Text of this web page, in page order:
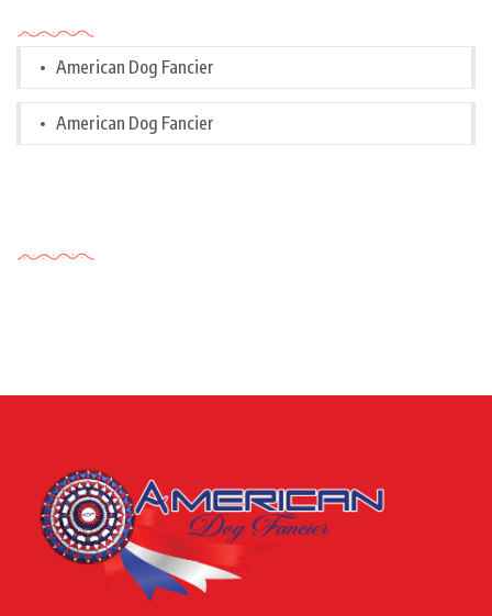
American Dog Fancier
American Dog Fancier